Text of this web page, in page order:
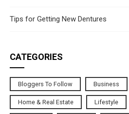
Tips for Getting New Dentures
CATEGORIES
Bloggers To Follow Business
Home & Real Estate Lifestyle